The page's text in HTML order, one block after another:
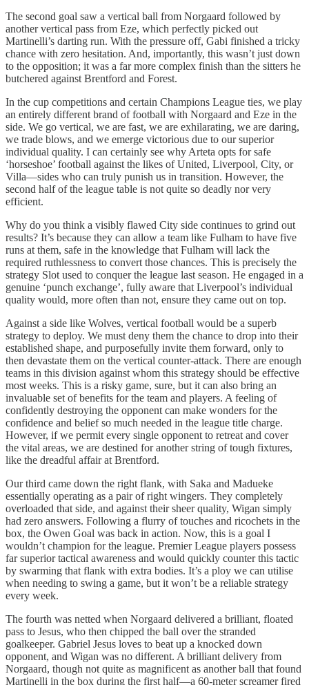
The second goal saw a vertical ball from Norgaard followed by
another vertical pass from Eze, which perfectly picked out
Martinelli’s darting run. With the pressure off, Gabi finished a tricky
chance with zero hesitation. And, importantly, this wasn’t just down
to the opposition; it was a far more complex finish than the sitters he
butchered against Brentford and Forest.
In the cup competitions and certain Champions League ties, we play
an entirely different brand of football with Norgaard and Eze in the
side. We go vertical, we are fast, we are exhilarating, we are daring,
we trade blows, and we emerge victorious due to our superior
individual quality. I can certainly see why Arteta opts for safe
‘horseshoe’ football against the likes of United, Liverpool, City, or
Villa—sides who can truly punish us in transition. However, the
second half of the league table is not quite so deadly nor very
efficient.
Why do you think a visibly flawed City side continues to grind out
results? It’s because they can allow a team like Fulham to have five
runs at them, safe in the knowledge that Fulham will lack the
required ruthlessness to convert those chances. This is precisely the
strategy Slot used to conquer the league last season. He engaged in a
genuine ‘punch exchange’, fully aware that Liverpool’s individual
quality would, more often than not, ensure they came out on top.
Against a side like Wolves, vertical football would be a superb
strategy to deploy. We must deny them the chance to drop into their
established shape, and purposefully invite them forward, only to
then devastate them on the vertical counter-attack. There are enough
teams in this division against whom this strategy should be effective
most weeks. This is a risky game, sure, but it can also bring an
invaluable set of benefits for the team and players. A feeling of
confidently destroying the opponent can make wonders for the
confidence and belief so much needed in the league title charge.
However, if we permit every single opponent to retreat and cover
the vital areas, we are destined for another string of tough fixtures,
like the dreadful affair at Brentford.
Our third came down the right flank, with Saka and Madueke
essentially operating as a pair of right wingers. They completely
overloaded that side, and against their sheer quality, Wigan simply
had zero answers. Following a flurry of touches and ricochets in the
box, the Owen Goal was back in action. Now, this is a goal I
wouldn’t champion for the league. Premier League players possess
far superior tactical awareness and would quickly counter this tactic
by swarming that flank with extra bodies. It’s a ploy we can utilise
when needing to swing a game, but it won’t be a reliable strategy
every week.
The fourth was netted when Norgaard delivered a brilliant, floated
pass to Jesus, who then chipped the ball over the stranded
goalkeeper. Gabriel Jesus loves to beat up a knocked down
opponent, and Wigan was no different. A brilliant delivery from
Norgaard, though not quite as magnificent as another ball that found
Martinelli in the box during the first half—a 60-meter screamer fired